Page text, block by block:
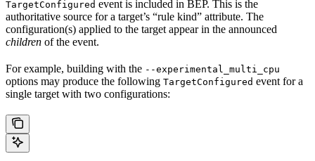
TargetConfigured event is included in BEP. This is the
authoritative source for a target’s “rule kind” attribute. The
configuration(s) applied to the target appear in the announced
children of the event.
For example, building with the --experimental_multi_cpu
options may produce the following TargetConfigured event for a
single target with two configurations: